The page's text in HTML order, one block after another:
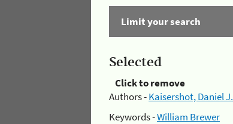
Limit your search
Selected
Click to remove
Authors -Kaisershot, Daniel J.
Keywords -William Brewer